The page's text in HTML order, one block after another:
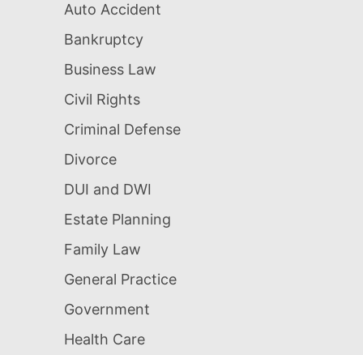
Auto Accident
Bankruptcy
Business Law
Civil Rights
Criminal Defense
Divorce
DUI and DWI
Estate Planning
Family Law
General Practice
Government
Health Care